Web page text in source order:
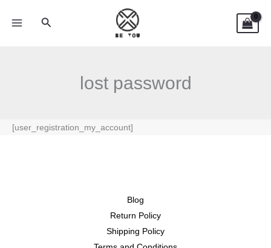
Search
lost password
[user_registration_my_account]
Blog
Return Policy
Shipping Policy